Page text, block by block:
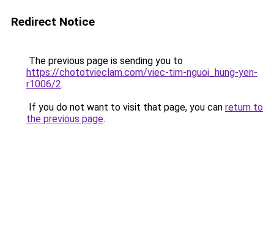
Redirect Notice
The previous page is sending you to
https://chototvieclam.com/viec-tim-nguoi_hung-yen-
r1006/2.
If you do not want to visit that page, you can return to
the previous page.